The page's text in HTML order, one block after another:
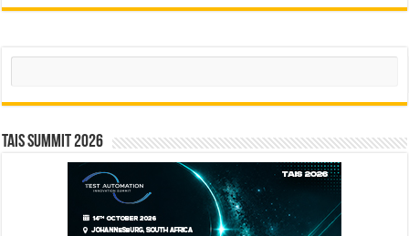
Search
TAIS Summit 2026